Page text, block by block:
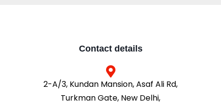
Contact details
2-A/3, Kundan Mansion, Asaf Ali Rd,
Turkman Gate, New Delhi,